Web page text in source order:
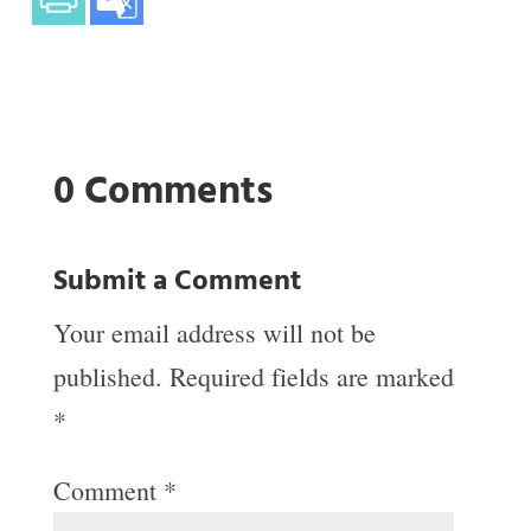
0 Comments
Submit a Comment
Your email address will not be
published. Required fields are marked
*
Comment *